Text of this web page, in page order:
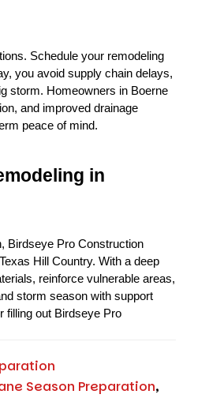
Schedule your remodeling
you avoid supply chain delays,
storm. Homeowners in Boerne
and improved drainage
peace of mind.
in
Birdseye Pro Construction
Hill Country. With a deep
reinforce vulnerable areas,
storm season with support
filling out Birdseye Pro
Season Preparation,